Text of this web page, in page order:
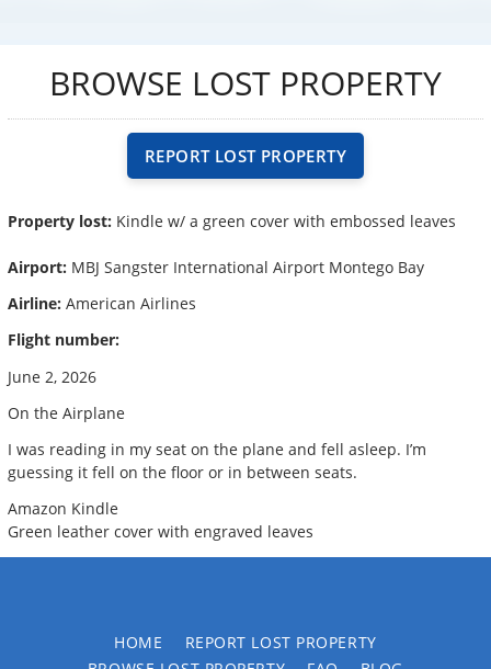
BROWSE LOST PROPERTY
REPORT LOST PROPERTY
Property lost: Kindle w/ a green cover with embossed leaves
Airport: MBJ Sangster International Airport Montego Bay
Airline: American Airlines
Flight number:
June 2, 2026
On the Airplane
I was reading in my seat on the plane and fell asleep. I’m
guessing it fell on the floor or in between seats.
Amazon Kindle
Green leather cover with engraved leaves
HOME
REPORT LOST PROPERTY